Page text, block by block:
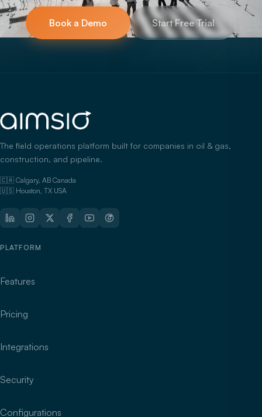
Book a Demo Start Free Trial
The field operations platform built for companies in oil & gas,
construction, and pipeline.
🇨🇦 Calgary, AB Canada
🇺🇸 Houston, TX USA
PLATFORM
Features
Pricing
Integrations
Security
Configurations